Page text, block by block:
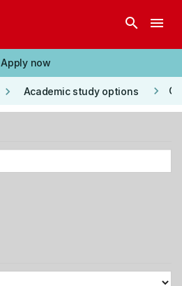
search menu
Apply now
keyboard_arrow_right Academic study options keyboard_arrow_right